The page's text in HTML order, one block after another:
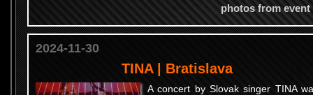
photos from event
2024-11-30
TINA | Bratislava
A concert by Slovak singer TINA